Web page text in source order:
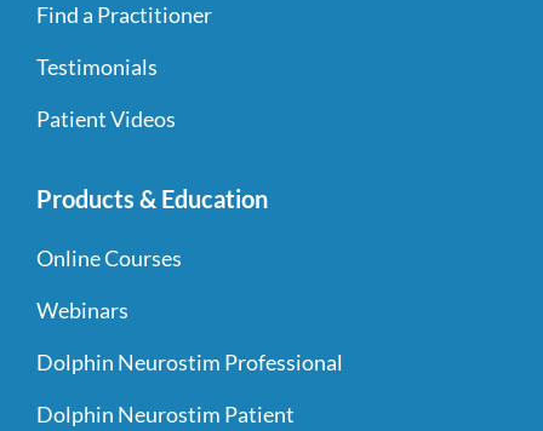
Find a Practitioner
Testimonials
Patient Videos
Products & Education
Online Courses
Webinars
Dolphin Neurostim Professional
Dolphin Neurostim Patient